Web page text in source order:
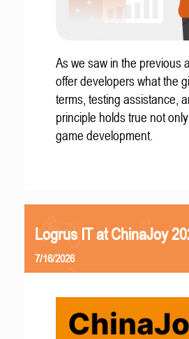
As we saw in the previous
offer developers what the
terms, testing assistance,
principle holds true not
game development.
Logrus IT at ChinaJoy
7/16/2026